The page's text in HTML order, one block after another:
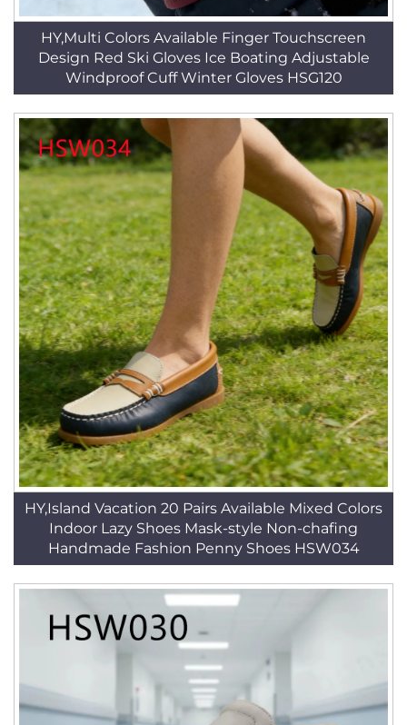
HY,Multi Colors Available Finger Touchscreen
Design Red Ski Gloves Ice Boating Adjustable
Windproof Cuff Winter Gloves HSG120
HY,Island Vacation 20 Pairs Available Mixed Colors
Indoor Lazy Shoes Mask-style Non-chafing
Handmade Fashion Penny Shoes HSW034